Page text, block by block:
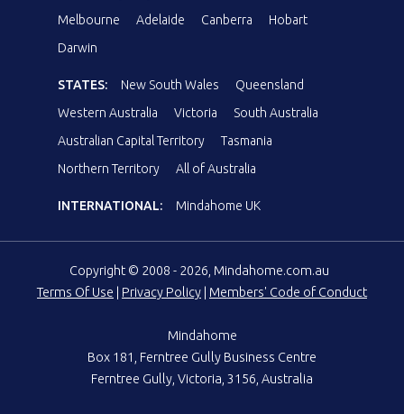
Melbourne
Adelaide Canberra
Hobart
Darwin
STATES: New South Wales
Queensland
Western Australia
Victoria
South Australia
Australian Capital Territory
Tasmania
Northern Territory
All of Australia
INTERNATIONAL: Mindahome UK
Copyright © 2008 - 2026, Mindahome.com.au
Terms Of Use
Privacy Policy Members' Code of Conduct
Mindahome
Box 181, Ferntree Gully Business Centre
Ferntree Gully, Victoria, 3156, Australia